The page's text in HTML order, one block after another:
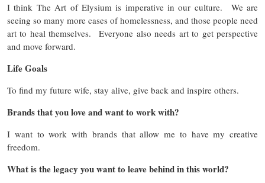
I think The Art of Elysium is imperative in our culture. We are
seeing so many more cases of homelessness, and those people need
art to heal themselves. Everyone also needs art to get perspective
and move forward.
Life Goals
To find my future wife, stay alive, give back and inspire others.
Brands that you love and want to work with?
I want to work with brands that allow me to have my creative
freedom.
What is the legacy you want to leave behind in this world?